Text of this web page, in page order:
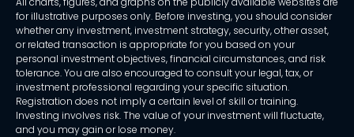
for illustrative purposes only. Before investing, you should consider
whether any investment, investment strategy, security, other asset,
or related transaction is appropriate for you based on your
personal investment objectives, financial circumstances, and risk
tolerance. You are also encouraged to consult your legal, tax, or
investment professional regarding your specific situation.
Registration does not imply a certain level of skill or training.
Investing involves risk. The value of your investment will fluctuate,
and you may gain or lose money.